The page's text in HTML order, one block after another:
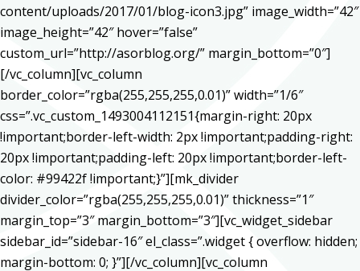
content/uploads/2017/01/blog-icon3.jpg” image_width=”42″
image_height=”42″ hover=”false”
custom_url=”http://asorblog.org/” margin_bottom=”0″]
[/vc_column][vc_column
border_color=”rgba(255,255,255,0.01)” width=”1/6″
css=”.vc_custom_1493004112151{margin-right: 20px
!important;border-left-width: 2px !important;padding-right:
20px !important;padding-left: 20px !important;border-left-
color: #99422f !important;}”][mk_divider
divider_color=”rgba(255,255,255,0.01)” thickness=”1″
margin_top=”3″ margin_bottom=”3″][vc_widget_sidebar
sidebar_id=”sidebar-16″ el_class=”.widget { overflow: hidden;
margin-bottom: 0; }”][/vc_column][vc_column